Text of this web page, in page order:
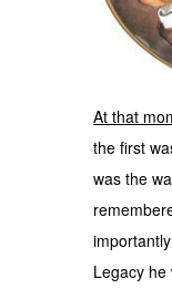
At that
the first
was the
Legacy